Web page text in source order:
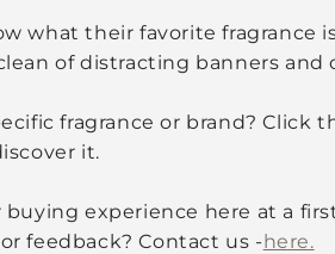
what their favorite fragrance
of distracting banners and
fragrance or brand? Click
it.
experience here at a
feedback? Contact us -here.